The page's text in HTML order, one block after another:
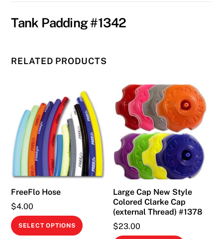
Tank Padding #1342
RELATED PRODUCTS
FreeFlo Hose
$4.00
SELECT OPTIONS
This
Large Cap New Style
Colored Clarke Cap
(external Thread) #1378
$23.00